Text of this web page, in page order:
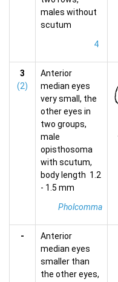
males without
scutum
4
3
(2)
Anterior
median eyes
very small, the
other eyes in
two groups,
male
opisthosoma
with scutum,
body length 1.2
- 1.5 mm
Pholcomma
-
Anterior
median eyes
smaller than
the other eyes,